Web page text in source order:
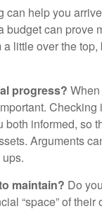
can help you
can prove
little over the
progress?
informed, so
Arguments
maintain? Do
“space” of